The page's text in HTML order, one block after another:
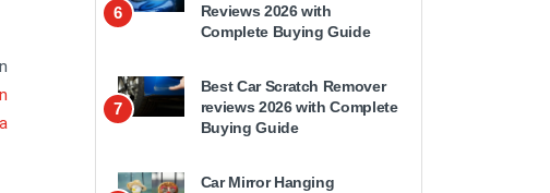
6
Reviews 2026 with
Complete Buying Guide
7
Best Car Scratch Remover
reviews 2026 with Complete
Buying Guide
Car Mirror Hanging